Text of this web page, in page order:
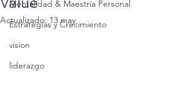
Mentalidad & Maestría Personal
Estrategias y Crecimiento
vision
liderazgo
Actualizado: 13 may